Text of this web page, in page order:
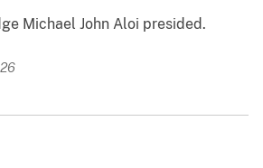
Michael John Aloi presided.